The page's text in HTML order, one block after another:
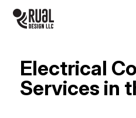
Electrical
Services in